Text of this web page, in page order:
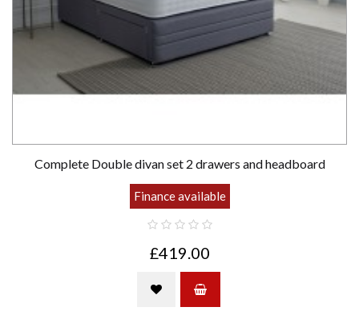
Complete Double divan set 2 drawers and headboard
Finance available
£419.00